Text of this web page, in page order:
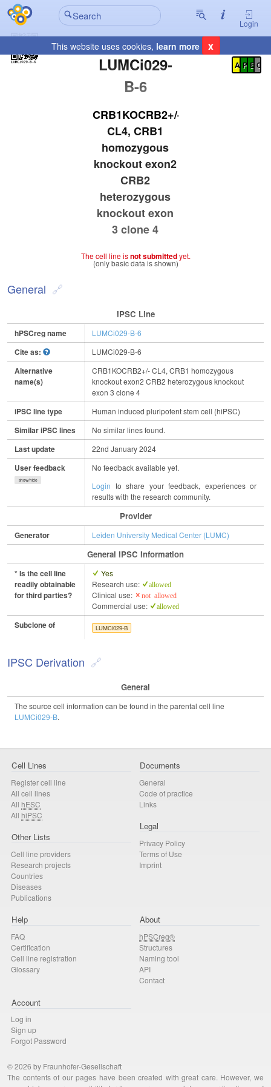
Login
This website uses cookies, learn more x
LUMCi029-
B-6
Registration Summary
A P E C
CRB1KOCRB2+/-
CL4, CRB1
homozygous
knockout exon2
CRB2
heterozygous
knockout exon
3 clone 4
The cell line isnot submittedyet.
(only basic data is shown)
General
IPSC Line
hPSCreg name LUMCi029-B-6
Cite as: LUMCi029-B-6
Alternative
name(s)
CRB1KOCRB2+/- CL4, CRB1 homozygous
knockout exon2 CRB2 heterozygous knockout
exon 3 clone 4
iPSC line type Human induced pluripotent stem cell (hiPSC)
Similar iPSC lines No similar lines found.
Last update 22nd January 2024
User feedback
show/hide
No feedback available yet.
Login to share your feedback, experiences or
results with the research community.
Provider
Generator Leiden University Medical Center (LUMC)
General IPSC Information
* Is the cell line
readily obtainable
for third parties?
Yes
Research use:
allowed
Clinical use: not allowed
Commercial use: allowed
Subclone of LUMCi029-B
IPSC Derivation
General
The source cell information can be found in the parental cell line
LUMCi029-B.
Cell Lines
Register cell line
All cell lines
All hESC
All hiPSC
Other Lists
Cell line providers
Research projects
Countries
Diseases
Publications
Documents
General
Code of practice
Links
Legal
Privacy Policy
Terms of Use
Imprint
Help
FAQ
Certification
Cell line registration
Glossary
About
hPSCreg®
Structures
Naming tool
API
Contact
Account
Log in
Sign up
Forgot Password
© 2026 by Fraunhofer-Gesellschaft
The contents of our pages have been created with great care. However, we